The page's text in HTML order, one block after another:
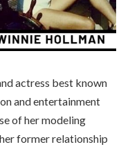
actress best known
and entertainment
of her modeling
former relationship